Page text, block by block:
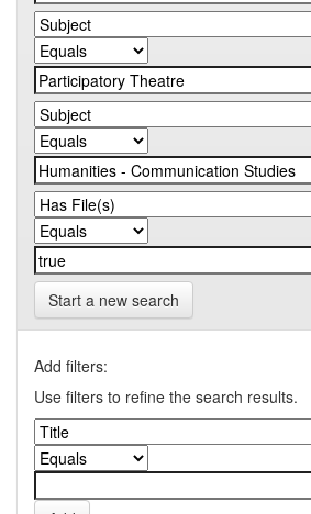
Start a new search
Add filters:
Use filters to refine the search results.